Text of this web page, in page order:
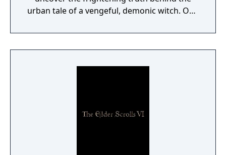
urban tale of a vengeful, demonic witch. One
raise her from the dead. Explore a grand
manor house and interact with almost every
film, Don't Knock Twice, starring Katee